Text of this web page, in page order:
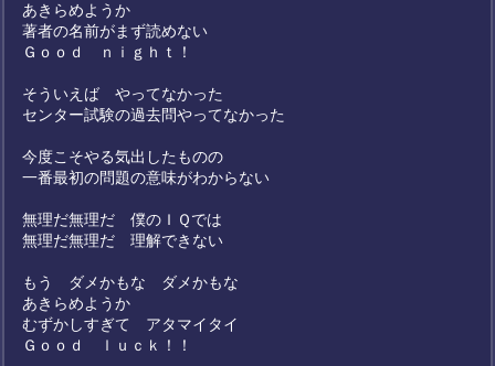
あきらめようか
著者の名前がまず読めない
Ｇｏｏｄ ｎｉｇｈｔ！
そういえば やってなかった
センター試験の過去問やってなかった
今度こそやる気出したものの
一番最初の問題の意味がわからない
無理だ無理だ 僕のＩＱでは
無理だ無理だ 理解できない
もう ダメかもな ダメかもな
あきらめようか
むずかしすぎて アタマイタイ
Ｇｏｏｄ ｌｕｃｋ！！